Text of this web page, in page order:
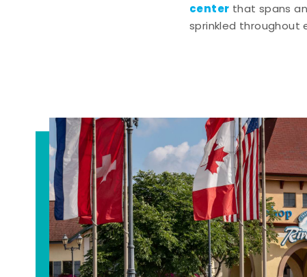
center that spans
sprinkled throughout